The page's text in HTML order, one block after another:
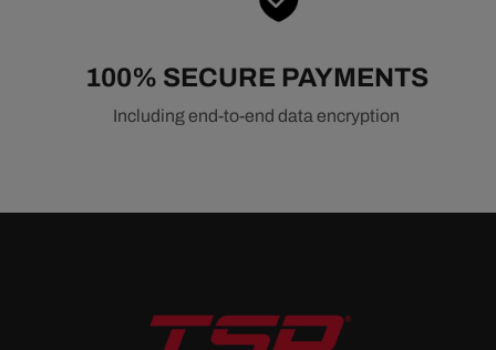
100% SECURE PAYMENTS
Including end-to-end data encryption